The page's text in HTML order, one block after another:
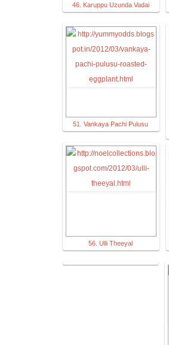
46. Karuppu Uzunda Vadai
51. Vankaya Pachi Pulusu
56. Ulli Theeyal